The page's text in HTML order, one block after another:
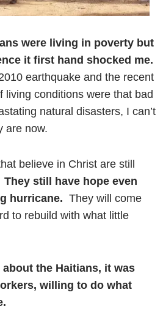
were living in poverty but
it first hand shocked me.
earthquake and the recent
conditions were that bad
natural disasters, I can’t
are now.
believe in Christ are still
They still have hope even
hurricane. They will come
to rebuild with what little
the Haitians, it was
willing to do what